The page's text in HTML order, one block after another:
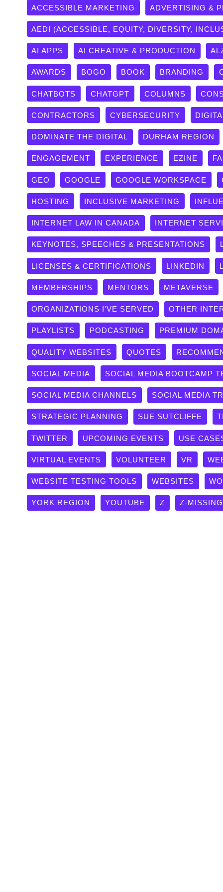
ACCESSIBLE MARKETING ADVERTISING &
AEDI (ACCESSIBLE, EQUITY, DIVERSITY,
AI APPS AI CREATIVE & PRODUCTION
AWARDS BOGO BOOK BRANDING
CHATBOTS CHATGPT COLUMNS
CONTRACTORS CYBERSECURITY
DOMINATE THE DIGITAL DURHAM REGION
ENGAGEMENT EXPERIENCE EZINE
GEO GOOGLE GOOGLE WORKSPACE
HOSTING INCLUSIVE MARKETING
INTERNET LAW IN CANADA INTERNET
KEYNOTES, SPEECHES & PRESENTATIONS
LICENSES & CERTIFICATIONS LINKEDIN
MEMBERSHIPS MENTORS METAVERSE
ORGANIZATIONS I'VE SERVED OTHER
PLAYLISTS PODCASTING PREMIUM
QUALITY WEBSITES QUOTES
SOCIAL MEDIA SOCIAL MEDIA BOOTCAMP
SOCIAL MEDIA CHANNELS SOCIAL MEDIA
STRATEGIC PLANNING SUE SUTCLIFFE
TWITTER UPCOMING EVENTS USE
VIRTUAL EVENTS VOLUNTEER VR
WEBSITE TESTING TOOLS WEBSITES
YORK REGION YOUTUBE Z Z-